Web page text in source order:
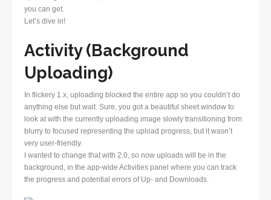
you can get.
Let’s dive in!
Activity (Background
Uploading)
In flickery 1.x, uploading blocked the entire app so you couldn’t do
anything else but wait. Sure, you got a beautiful sheet window to
look at with the currently uploading image slowly transitioning from
blurry to focused representing the upload progress, but it wasn’t
very user-friendly.
I wanted to change that with 2.0, so now uploads will be in the
background, in the app-wide Activities panel where you can track
the progress and potential errors of Up- and Downloads.